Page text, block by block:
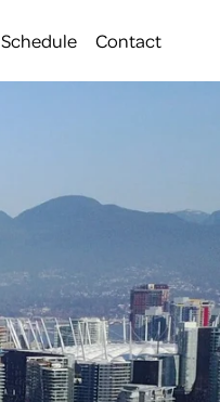
Schedule Contact